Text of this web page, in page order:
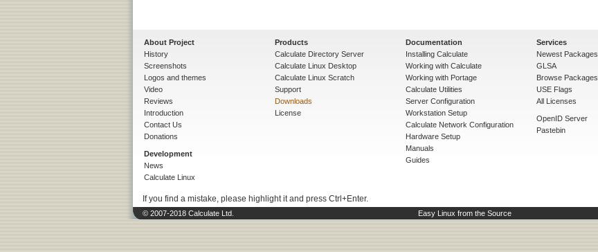
About Project
History
Screenshots
Logos and themes
Video
Reviews
Introduction
Contact Us
Donations
Development
News
Calculate Linux
Products
Calculate Directory Server
Calculate Linux Desktop
Calculate Linux Scratch
Support
Downloads
License
Documentation
Installing Calculate
Working with Calculate
Working with Portage
Calculate Utilities
Server Configuration
Workstation Setup
Calculate Network Configuration
Hardware Setup
Manuals
Guides
Services
Newest Packages
GLSA
Browse Packages
USE Flags
All Licenses
OpenID Server
Pastebin
If you find a mistake, please highlight it and press Ctrl+Enter.
© 2007-2018 Calculate Ltd. Easy Linux from the Source